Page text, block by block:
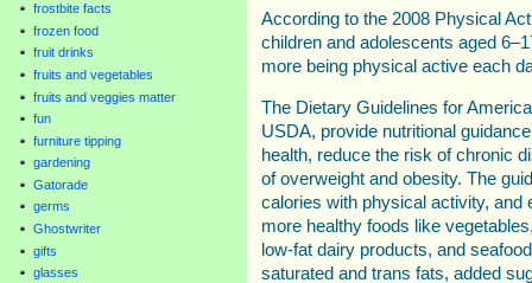
frostbite facts
frozen food
fruit drinks
fruits and vegetables
fruits and veggies matter
fun
furniture tipping
gardening
Gatorade
germs
Ghostwriter
gifts
glasses
According to the 2008 Physical
children and adolescents aged
more being physical active each
The Dietary Guidelines for
USDA, provide nutritional
health, reduce the risk of chronic
of overweight and obesity. The
calories with physical activity,
more healthy foods like
low-fat dairy products, and
saturated and trans fats, added